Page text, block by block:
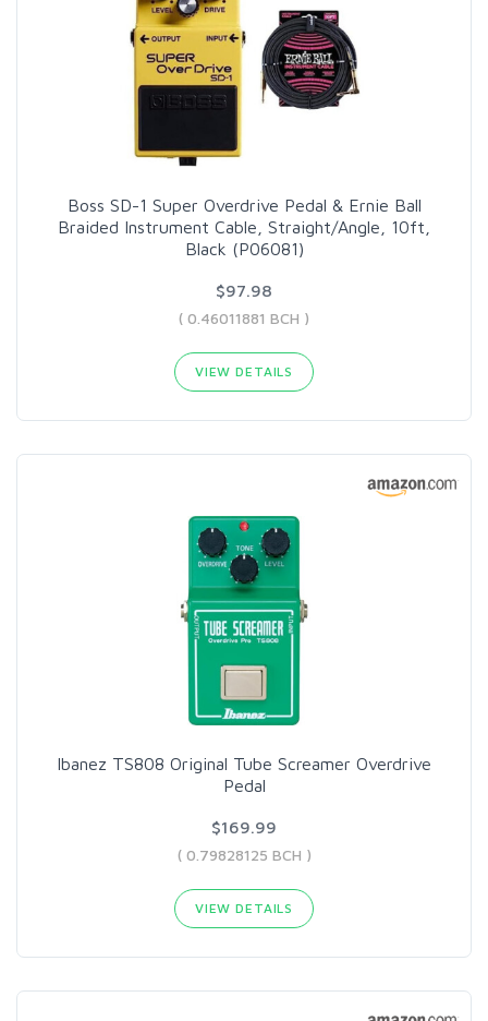
Boss SD-1 Super Overdrive Pedal & Ernie Ball
Braided Instrument Cable, Straight/Angle, 10ft,
Black (P06081)
$97.98
( 0.46011881 BCH )
VIEW DETAILS
Ibanez TS808 Original Tube Screamer Overdrive
Pedal
$169.99
( 0.79828125 BCH )
VIEW DETAILS